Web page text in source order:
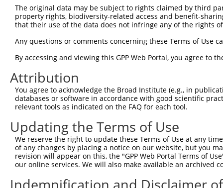
Sbjct 223
Query  88
Sbjct 297
Query 162
Sbjct 371
Query 236
Sbjct 445
Query 310
The original data may be subject to rights claimed by third
property rights, biodiversity-related access and benefit-
that their use of the data does not infringe any of the rights
Any questions or comments concerning these Terms of Use
By accessing and viewing this GPP Web Portal, you agree to
Attribution
You agree to acknowledge the Broad Institute (e.g., in
databases or software in accordance with good scientific
relevant tools as indicated on the FAQ for each tool.
Updating the Terms of Use
We reserve the right to update these Terms of Use at any
of any changes by placing a notice on our website, but you
revision will appear on this, the "GPP Web Portal Terms of
our online services. We will also make available an archived
Indemnification and Disclaimer